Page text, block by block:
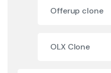
Offerup clone
OLX Clone